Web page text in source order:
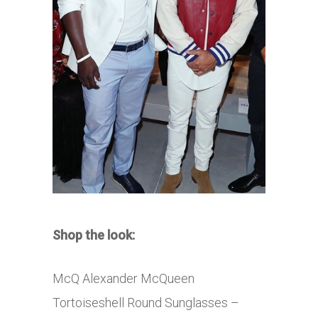
Shop the look:
McQ Alexander McQueen
Tortoiseshell Round Sunglasses –